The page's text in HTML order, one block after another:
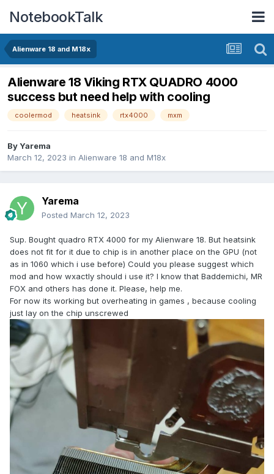
NotebookTalk
Alienware 18 and M18x
Alienware 18 Viking RTX QUADRO 4000
success but need help with cooling
coolermod heatsink rtx4000 mxm
ByYarema
March 12, 2023 in Alienware 18 and M18x
Yarema
Posted March 12, 2023
Sup. Bought quadro RTX 4000 for my Alienware 18. But heatsink
does not fit for it due to chip is in another place on the GPU (not
as in 1060 which i use before) Could you please suggest which
mod and how wxactly should i use it? I know that Baddemichi, MR
FOX and others has done it. Please, help me.
For now its working but overheating in games , because cooling
just lay on the chip unscrewed